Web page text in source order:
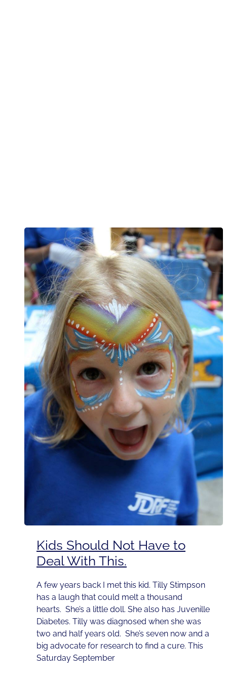
Kids Should Not Have to
Deal With This.
A few years back I met this kid. Tilly Stimpson
has a laugh that could melt a thousand
hearts. She’s a little doll. She also has Juvenille
Diabetes. Tilly was diagnosed when she was
two and half years old. She’s seven now and a
big advocate for research to find a cure. This
Saturday September